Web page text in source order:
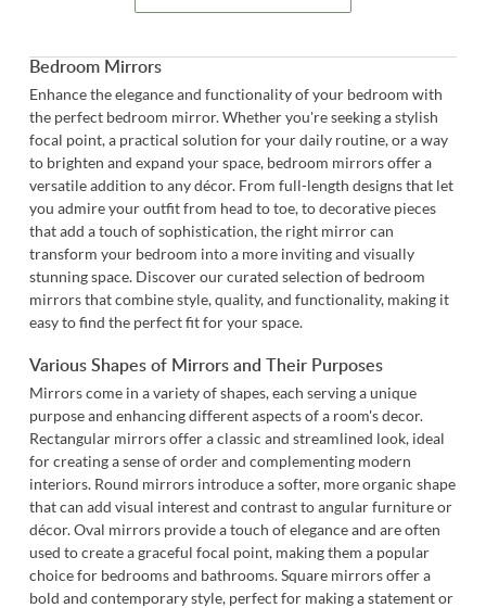
Bedroom Mirrors
Enhance the elegance and functionality of your bedroom with
the perfect bedroom mirror. Whether you're seeking a stylish
focal point, a practical solution for your daily routine, or a way
to brighten and expand your space, bedroom mirrors offer a
versatile addition to any décor. From full-length designs that let
you admire your outfit from head to toe, to decorative pieces
that add a touch of sophistication, the right mirror can
transform your bedroom into a more inviting and visually
stunning space. Discover our curated selection of bedroom
mirrors that combine style, quality, and functionality, making it
easy to find the perfect fit for your space.
Various Shapes of Mirrors and Their Purposes
Mirrors come in a variety of shapes, each serving a unique
purpose and enhancing different aspects of a room's decor.
Rectangular mirrorsoffer a classic and streamlined look, ideal
for creating a sense of order and complementing modern
interiors. Round mirrors introduce a softer, more organic shape
that can add visual interest and contrast to angular furniture or
décor.Oval mirrors provide a touch of elegance and are often
used to create a graceful focal point, making them a popular
choice for bedrooms and bathrooms.Square mirrorsoffer a
bold and contemporary style, perfect for making a statement or